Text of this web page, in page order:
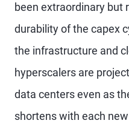
been extraordinary but
durability of the capex
the infrastructure and
hyperscalers are
data centers even as
shortens with each